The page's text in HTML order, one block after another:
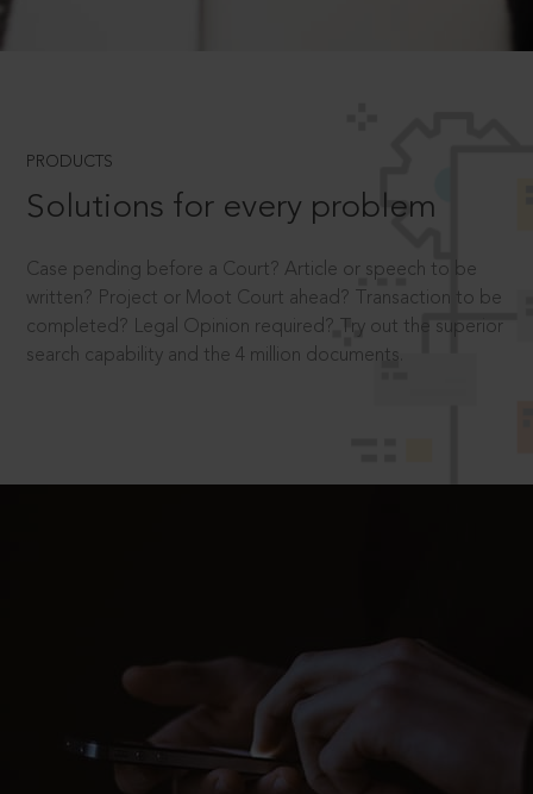
PRODUCTS
Solutions for every problem
Case pending before a Court? Article or speech to be
written? Project or Moot Court ahead? Transaction to be
completed? Legal Opinion required? Try out the superior
search capability and the 4 million documents.